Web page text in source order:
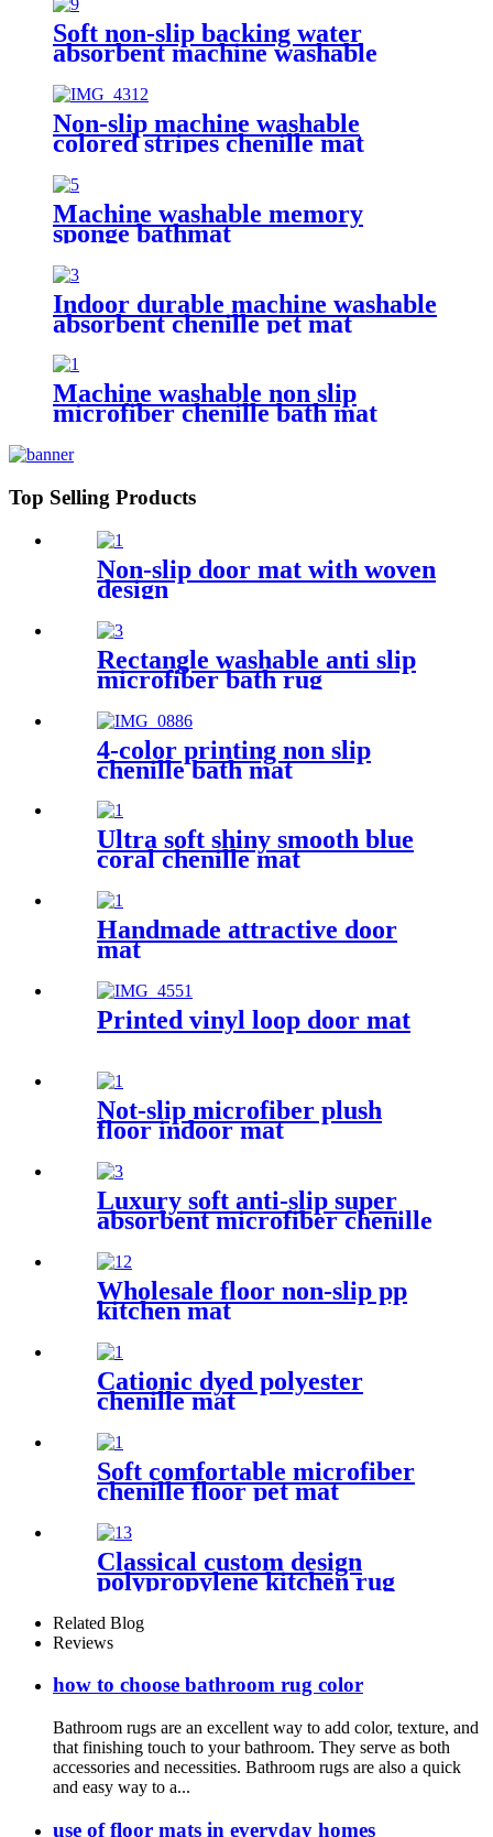
Soft non-slip backing water
absorbent machine washable
Non-slip machine washable
colored stripes chenille mat
Machine washable memory
sponge bathmat
Indoor durable machine washable
absorbent chenille pet mat
Machine washable non slip
microfiber chenille bath mat
Top Selling Products
Non-slip door mat with woven
design
Rectangle washable anti slip
microfiber bath rug
4-color printing non slip
chenille bath mat
Ultra soft shiny smooth blue
coral chenille mat
Handmade attractive door
mat
Printed vinyl loop door mat
Not-slip microfiber plush
floor indoor mat
Luxury soft anti-slip super
absorbent microfiber chenille
Wholesale floor non-slip pp
kitchen mat
Cationic dyed polyester
chenille mat
Soft comfortable microfiber
chenille floor pet mat
Classical custom design
polypropylene kitchen rug
Related Blog
Reviews
how to choose bathroom rug color
Bathroom rugs are an excellent way to add color, texture, and
that finishing touch to your bathroom. They serve as both
accessories and necessities. Bathroom rugs are also a quick
and easy way to a...
use of floor mats in everyday homes